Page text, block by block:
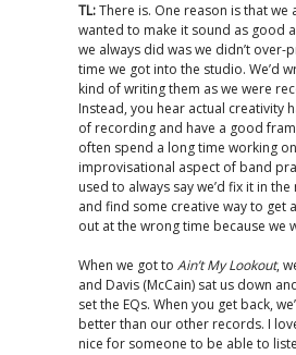
TL:There is. One reason is that
wanted to make it sound as good
we always did was we didn’t
time we got into the studio. We’d
kind of writing them as we were
Instead, you hear actual creativity
of recording and have a good
often spend a long time working
improvisational aspect of band
used to always say we’d fix it in
and find some creative way to get
out at the wrong time because we
When we got to Ain’t My Lookout,
and Davis (McCain) sat us down
set the EQs. When you get back,
better than our other records. I
nice for someone to be able to